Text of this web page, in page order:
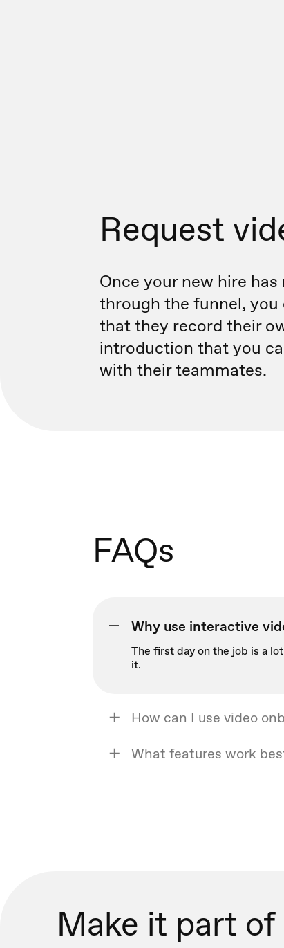
Request
Once your new hire has
through the funnel, you
that they record their
introduction that you
with their teammates.
FAQs
Why use interactive
The first day on the job is a
it.
How can I use video
What features work
Make it part of